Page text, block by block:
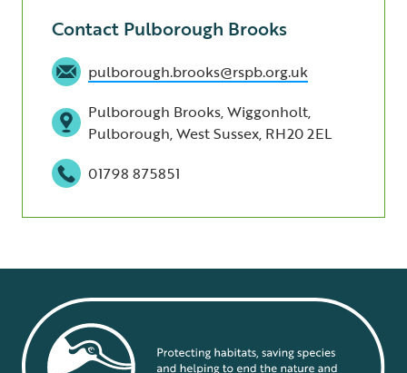
Contact Pulborough Brooks
pulborough.brooks@rspb.org.uk
Pulborough Brooks, Wiggonholt,
Pulborough, West Sussex, RH20 2EL
01798 875851